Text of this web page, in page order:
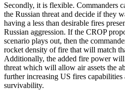
Secondly, it is flexible. Commanders
the Russian threat and decide if they
having a less than desirable fires
Russian aggression. If the CROP
scenario plays out, then the
rocket density of fire that will match
Additionally, the added fire power
threat which will allow air assets the
further increasing US fires
survivability.